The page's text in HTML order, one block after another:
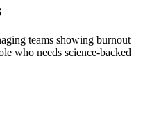
teams showing burnout
who needs science-backed